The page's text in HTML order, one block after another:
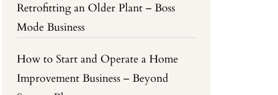
Retrofitting an Older Plant – Boss
Mode Business
How to Start and Operate a Home
Improvement Business – Beyond